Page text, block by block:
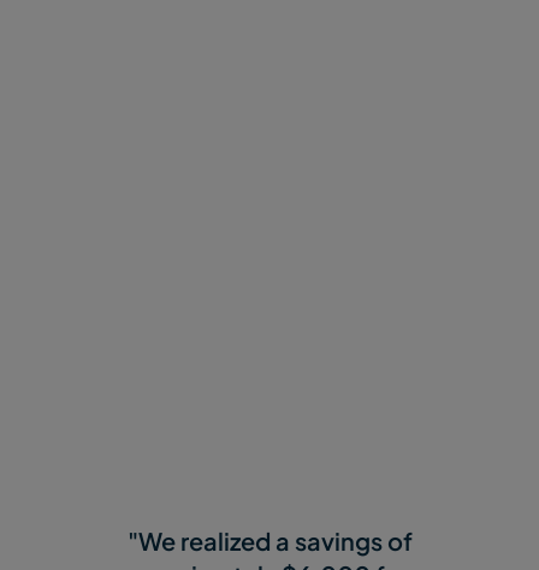
"We realized a savings of